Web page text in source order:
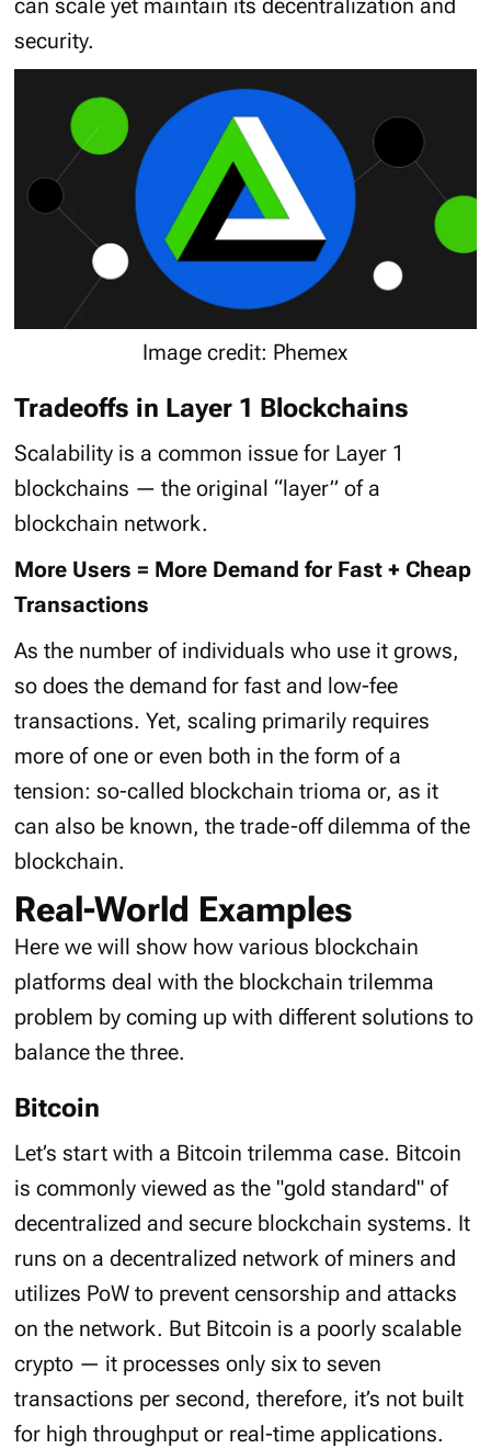
can scale yet maintain its decentralization and
security.
Image credit: Phemex
Tradeoffs in Layer 1 Blockchains
Scalability is a common issue for Layer 1
blockchains — the original “layer” of a
blockchain network.
More Users = More Demand for Fast + Cheap
Transactions
As the number of individuals who use it grows,
so does the demand for fast and low-fee
transactions. Yet, scaling primarily requires
more of one or even both in the form of a
tension: so-called blockchain trioma or, as it
can also be known, the trade-off dilemma of the
blockchain.
Real-World Examples
Here we will show how various blockchain
platforms deal with the blockchain trilemma
problem by coming up with different solutions to
balance the three.
Bitcoin
Let’s start with a Bitcoin trilemma case. Bitcoin
is commonly viewed as the "gold standard" of
decentralized and secure blockchain systems. It
runs on a decentralized network of miners and
utilizes PoW to prevent censorship and attacks
on the network. But Bitcoin is a poorly scalable
crypto — it processes only six to seven
transactions per second, therefore, it’s not built
for high throughput or real-time applications.